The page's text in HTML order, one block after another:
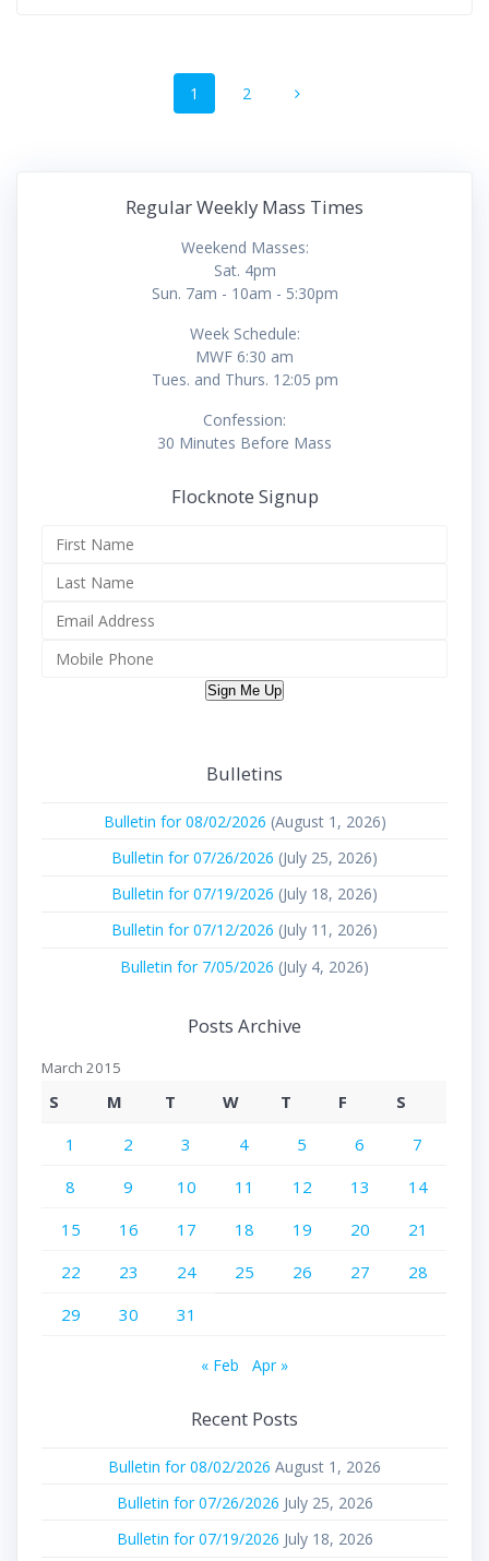
navigationPage
1 Page
2
Regular Weekly Mass Times
Weekend Masses:
Sat. 4pm
Sun. 7am - 10am - 5:30pm
Week Schedule:
MWF 6:30 am
Tues. and Thurs. 12:05 pm
Confession:
30 Minutes Before Mass
Flocknote Signup
Sign Me Up
Bulletins
Bulletin for 08/02/2026 (August 1, 2026)
Bulletin for 07/26/2026 (July 25, 2026)
Bulletin for 07/19/2026 (July 18, 2026)
Bulletin for 07/12/2026 (July 11, 2026)
Bulletin for 7/05/2026 (July 4, 2026)
Posts Archive
March 2015
S M T W T F
S
1
2 3 4 5 6
7
8
9 10 11 12 13
14
15
16 17 18 19 20
21
22
23 24 25 26 27
28
29
30 31
« Feb Apr »
Recent Posts
Bulletin for 08/02/2026 August 1, 2026
Bulletin for 07/26/2026 July 25, 2026
Bulletin for 07/19/2026 July 18, 2026